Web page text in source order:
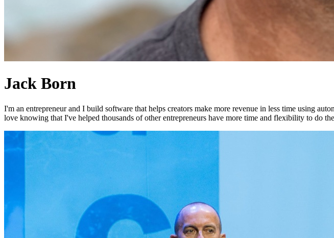
Jack Born
I'm an entrepreneur and I build software that helps creators make more revenue in less time using
love knowing that I've helped thousands of other entrepreneurs have more time and flexibility to do